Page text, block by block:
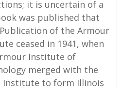
it is uncertain of a
was published that
of the Armour
ceased in 1941, when
Institute of
merged with the
Institute to form Illinois